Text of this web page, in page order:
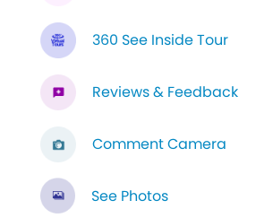
360 See Inside Tour
Reviews & Feedback
Comment Camera
See Photos